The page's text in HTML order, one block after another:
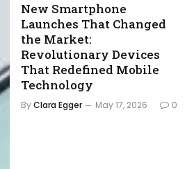
New Smartphone
Launches That Changed
the Market:
Revolutionary Devices
That Redefined Mobile
Technology
ByClara Egger May 17, 2026 0